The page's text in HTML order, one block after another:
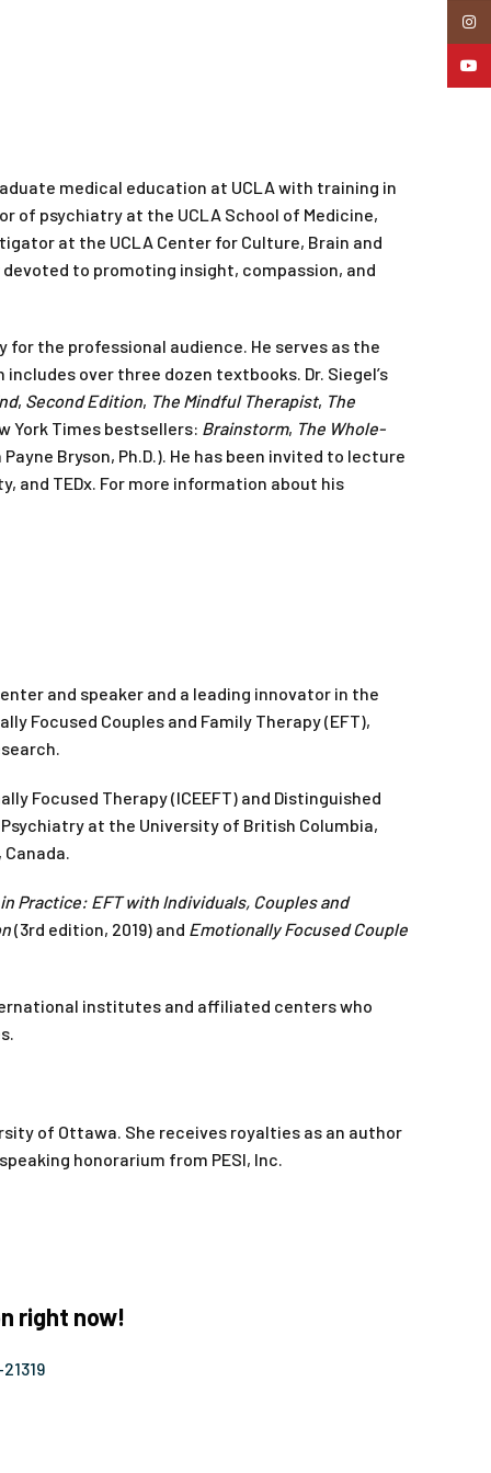
medical education at UCLA with training in
of psychiatry at the UCLA School of Medicine,
at the UCLA Center for Culture, Brain and
to promoting insight, compassion, and
for the professional audience. He serves as the
over three dozen textbooks. Dr. Siegel’s
, Second Edition, The Mindful Therapist, The
York Times bestsellers: Brainstorm, The Whole-
Bryson, Ph.D.). He has been invited to lecture
and TEDx. For more information about his
and speaker and a leading innovator in the
Focused Couples and Family Therapy (EFT),
Focused Therapy (ICEEFT) and Distinguished
at the University of British Columbia,
Practice: EFT with Individuals, Couples and
(3rd edition, 2019) and Emotionally Focused Couple
institutes and affiliated centers who
of Ottawa. She receives royalties as an author
honorarium from PESI, Inc.
right now!